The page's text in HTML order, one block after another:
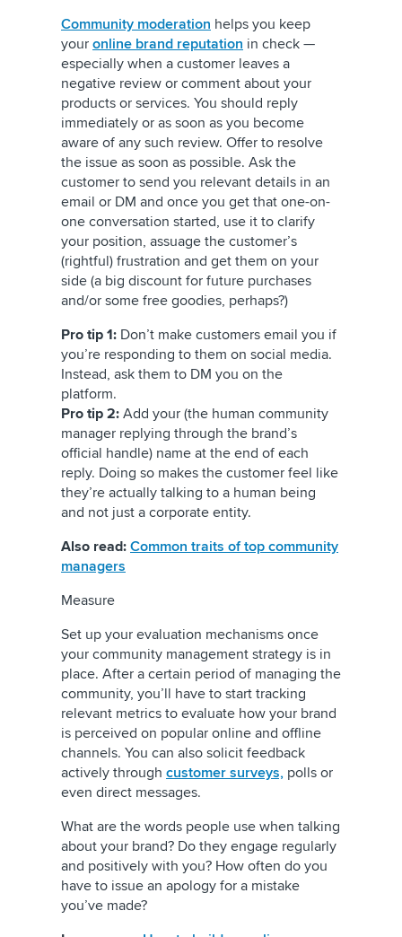
Community moderation helps you keep
your online brand reputation in check —
especially when a customer leaves a
negative review or comment about your
products or services. You should reply
immediately or as soon as you become
aware of any such review. Offer to resolve
the issue as soon as possible. Ask the
customer to send you relevant details in an
email or DM and once you get that one-on-
one conversation started, use it to clarify
your position, assuage the customer’s
(rightful) frustration and get them on your
side (a big discount for future purchases
and/or some free goodies, perhaps?)
Pro tip 1: Don’t make customers email you if
you’re responding to them on social media.
Instead, ask them to DM you on the
platform.
Pro tip 2: Add your (the human community
manager replying through the brand’s
official handle) name at the end of each
reply. Doing so makes the customer feel like
they’re actually talking to a human being
and not just a corporate entity.
Also read: Common traits of top community
managers
Measure
Set up your evaluation mechanisms once
your community management strategy is in
place. After a certain period of managing the
community, you’ll have to start tracking
relevant metrics to evaluate how your brand
is perceived on popular online and offline
channels. You can also solicit feedback
actively through customer surveys, polls or
even direct messages.
What are the words people use when talking
about your brand? Do they engage regularly
and positively with you? How often do you
have to issue an apology for a mistake
you’ve made?